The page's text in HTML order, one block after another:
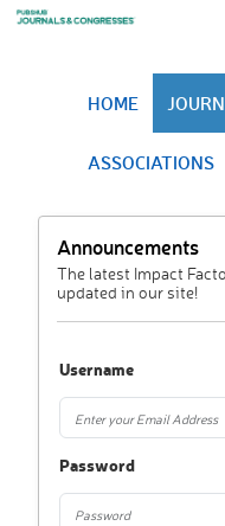
HOME
ASSOCIATIONS
Announcements
The latest Impact
updated in our site!
Username
Password